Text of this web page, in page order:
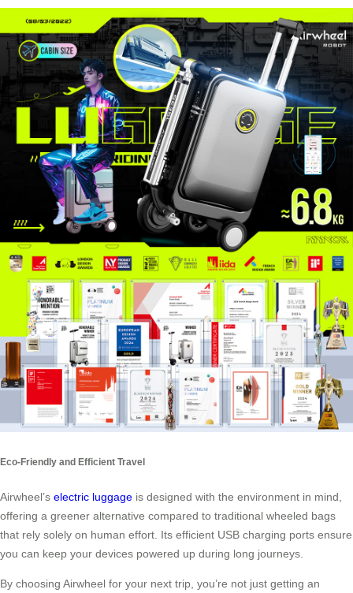
Eco-Friendly and Efficient Travel
Airwheel’s electric luggage is designed with the environment in mind,
offering a greener alternative compared to traditional wheeled bags
that rely solely on human effort. Its efficient USB charging ports ensure
you can keep your devices powered up during long journeys.
By choosing Airwheel for your next trip, you’re not just getting an